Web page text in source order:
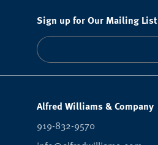
Sign up for Our Mailing List
Alfred Williams & Company
919-832-9570